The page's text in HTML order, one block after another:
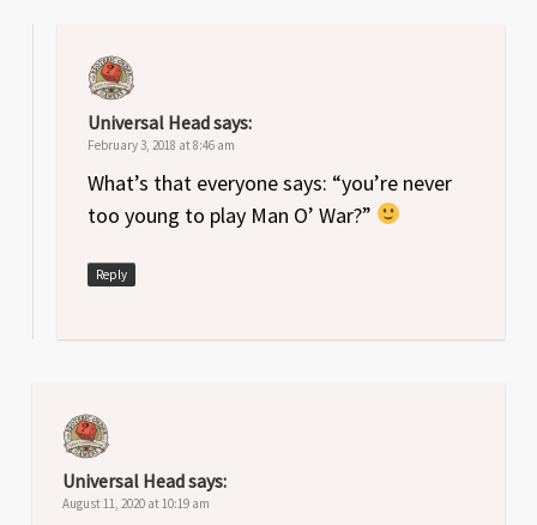
Universal Headsays:
February 3, 2018 at 8:46 am
What’s that everyone says: “you’re never
too young to play Man O’ War?”
Reply
Universal Headsays:
August 11, 2020 at 10:19 am